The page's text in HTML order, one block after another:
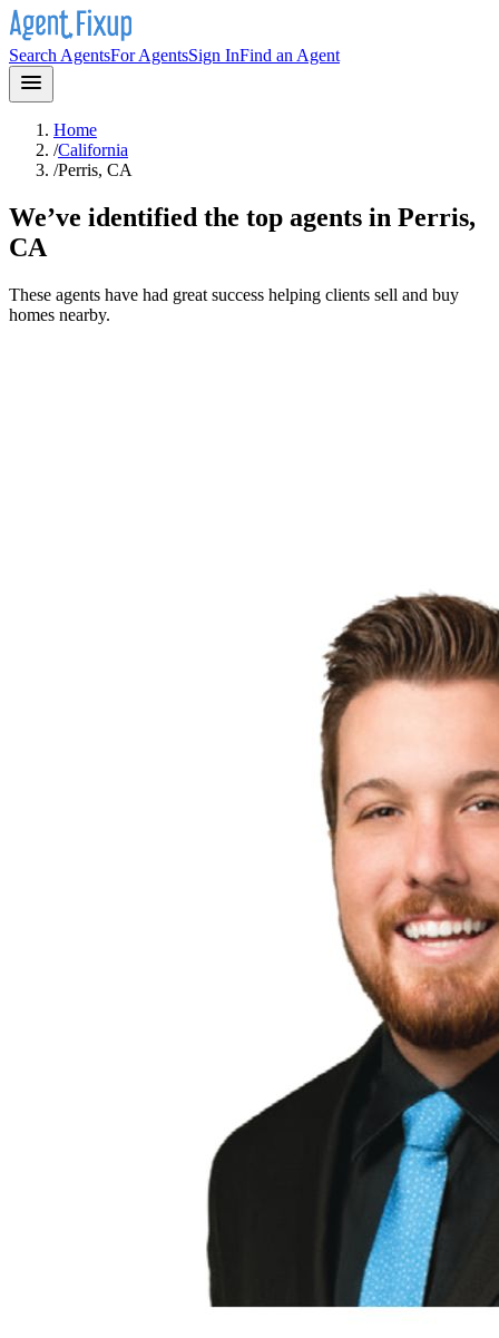
Search AgentsFor AgentsSign InFind an Agent
Home
/California
/Perris, CA
We’ve identified the top agents in Perris,
CA
These agents have had great success helping clients sell and buy
homes nearby.